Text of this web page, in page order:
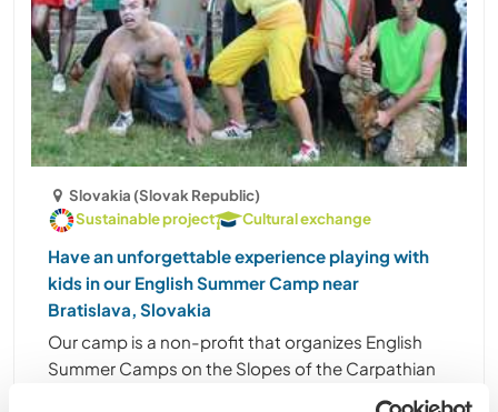
Slovakia (Slovak Republic)
Sustainable project
Cultural exchange
Have an unforgettable experience playing with
kids in our English Summer Camp near
Bratislava, Slovakia
Our camp is a non-profit that organizes English
Summer Camps on the Slopes of the Carpathian
Mountains near the town of Smolenice, which is